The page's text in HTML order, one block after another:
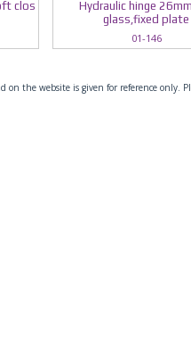
clos
Hydraulic hinge
glass,fixed plate
01-146
the website is given for reference only.